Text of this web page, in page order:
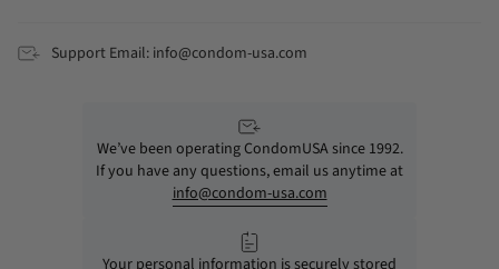
Support Email: info@condom-usa.com
We’ve been operating CondomUSA since 1992.
If you have any questions, email us anytime at
info@condom-usa.com
Your personal information is securely stored